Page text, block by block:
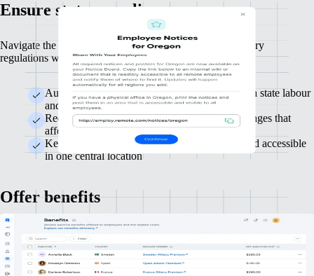
Ensure state compliance
Navigate the complex landscape of state-specific mandatory
regulations with comprehensive state compliance support.
Automatically handle required registrations with state labour
and tax authorities
Receive real-time alerts for state regulatory changes that
affect your business
Keep state compliance documents organised and accessible
in one central location
Offer benefits
Attract and retain top talent with competitive, comprehensive benefits
packages. Customise offerings to attract, retain and meet the diverse
needs of your workforce.